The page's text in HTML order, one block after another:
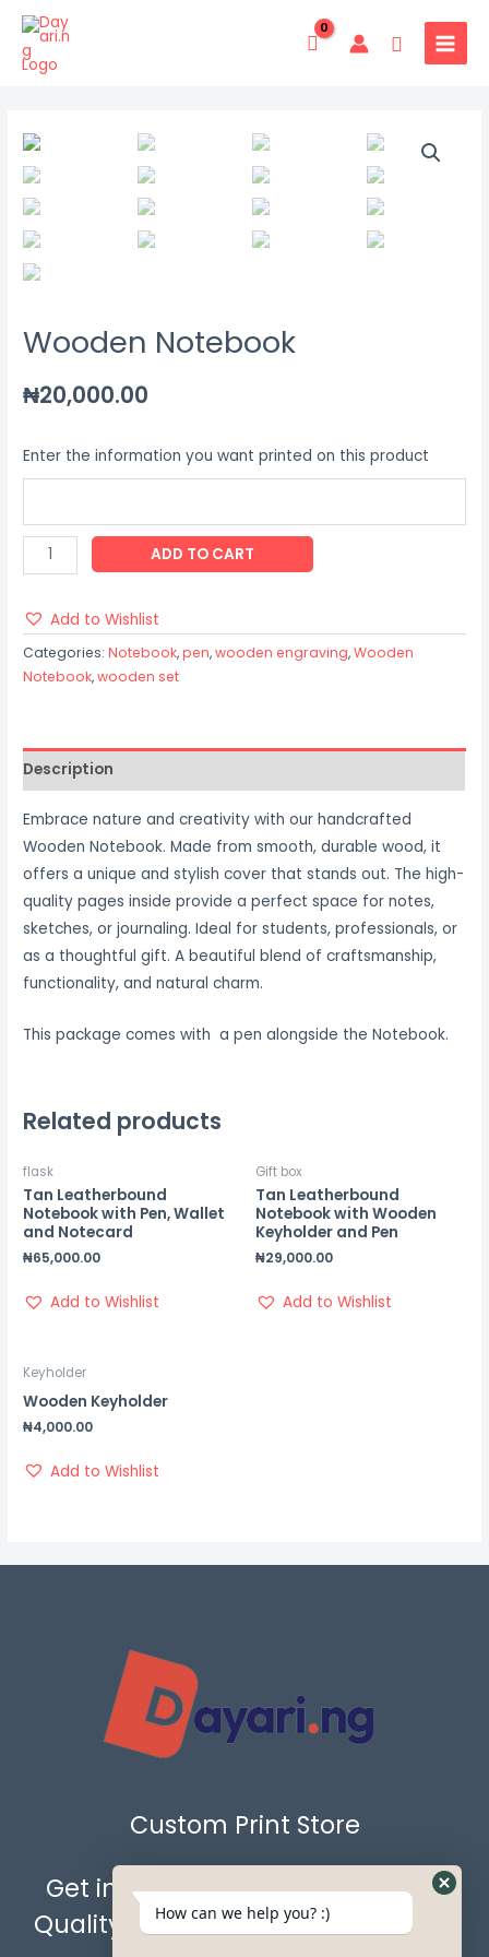
Skip
content
Search
MAIN
MENU
Wooden Notebook
₦20,000.00
Enter the information you want printed on this product
Wooden
quantity
ADD TO CART
Add to Wishlist
Categories:Notebook,pen,wooden engraving,Wooden
Notebook,wooden set
Description
Embrace nature and creativity with our handcrafted
Wooden Notebook. Made from smooth, durable wood, it
offers a unique and stylish cover that stands out. The high-
quality pages inside provide a perfect space for notes,
sketches, or journaling. Ideal for students, professionals, or
as a thoughtful gift. A beautiful blend of craftsmanship,
functionality, and natural charm.
This package comes with a pen alongside the Notebook.
Related products
flask
Tan Leatherbound
Notebook with Pen, Wallet
and Notecard
₦65,000.00
Add to Wishlist
Gift box
Tan Leatherbound
Notebook with Wooden
Keyholder and Pen
₦29,000.00
Add to Wishlist
Keyholder
Wooden Keyholder
₦4,000.00
Add to Wishlist
Custom Print Store
Get in Touch with Us for the Best
Quality Custom Prints & Gift Items.
How can we help you? :)